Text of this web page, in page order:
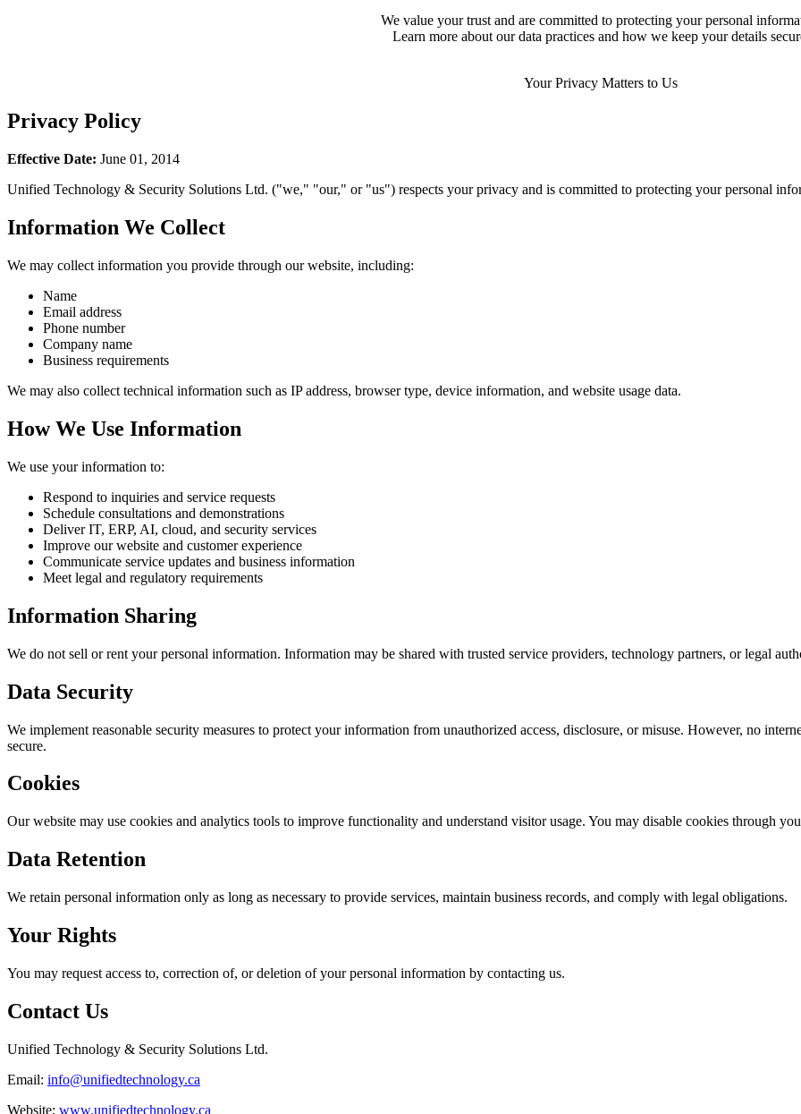
We value your trust and are committed to protecting your personal
Learn more about our data practices and how we keep your details
Your Privacy Matters to Us
Privacy Policy
Effective Date: June 01, 2014
Unified Technology & Security Solutions Ltd. ("we," "our," or "us") respects your privacy and is committed to protecting your personal
Information We Collect
We may collect information you provide through our website, including:
Name
Email address
Phone number
Company name
Business requirements
We may also collect technical information such as IP address, browser type, device information, and website usage data.
How We Use Information
We use your information to:
Respond to inquiries and service requests
Schedule consultations and demonstrations
Deliver IT, ERP, AI, cloud, and security services
Improve our website and customer experience
Communicate service updates and business information
Meet legal and regulatory requirements
Information Sharing
We do not sell or rent your personal information. Information may be shared with trusted service providers, technology partners, or legal
Data Security
We implement reasonable security measures to protect your information from unauthorized access, disclosure, or misuse. However, no
secure.
Cookies
Our website may use cookies and analytics tools to improve functionality and understand visitor usage. You may disable cookies through
Data Retention
We retain personal information only as long as necessary to provide services, maintain business records, and comply with legal obligations.
Your Rights
You may request access to, correction of, or deletion of your personal information by contacting us.
Contact Us
Unified Technology & Security Solutions Ltd.
Email: info@unifiedtechnology.ca
Website: www.unifiedtechnology.ca